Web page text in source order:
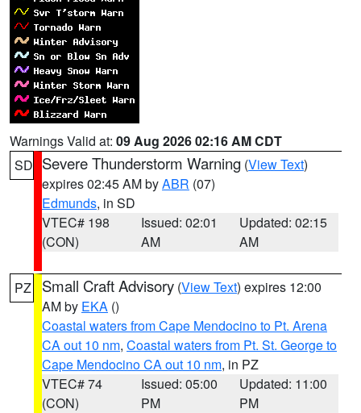
Warnings Valid at: 09 Aug 2026 02:16 AM CDT
SD Severe Thunderstorm Warning (View Text)
expires 02:45 AM byABR (07)
Edmunds, in SD
VTEC# 198
(CON)
Issued: 02:01
AM
Updated: 02:15
AM
PZ Small Craft Advisory (View Text) expires 12:00
AM by EKA ()
Coastal waters from Cape Mendocino to Pt. Arena
CA out 10 nm, Coastal waters from Pt. St. George to
Cape Mendocino CA out 10 nm, in PZ
VTEC# 74
(CON)
Issued: 05:00
PM
Updated: 11:00
PM